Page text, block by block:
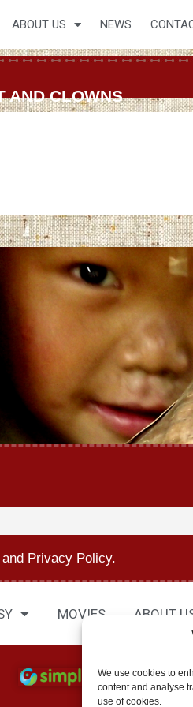
We use cookies to
content and analyse
use of cookies.
ABOUT US NEWS
AND CLOWNS
andPrivacy Policy.
MOVIES ABOUT